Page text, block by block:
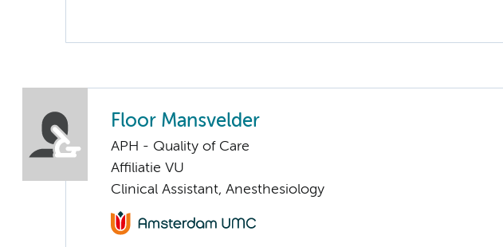
Floor Mansvelder
APH - Quality of Care
Affiliatie VU
Clinical Assistant, Anesthesiology